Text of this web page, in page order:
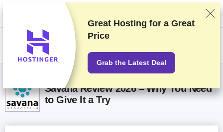
We rank vendors based on rigorous testing and research, but also take
into account your feedback and our commercial agreements with
providers. This page contains affiliate links.Advertising Disclosure
Savana Review 2026 – Why You Need
to Give It a Try
Great Hosting for a Great
Price
Grab the Latest Deal